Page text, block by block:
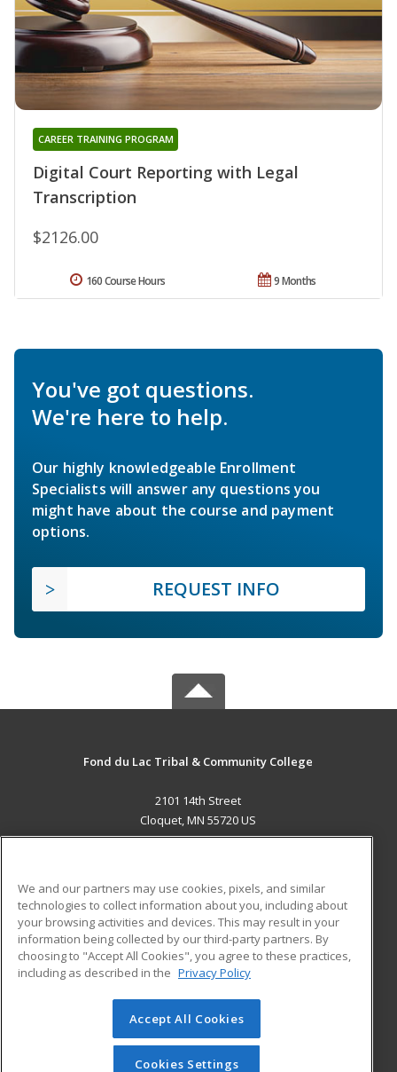
Digital Court Reporting with Legal
Transcription
CAREER TRAINING PROGRAM
$2126.00
9 Months
160 Course Hours
You've got questions.
We're here to help.
Our highly knowledgeable Enrollment
Specialists will answer any questions you
might have about the course and payment
options.
REQUEST INFO
Fond du Lac Tribal & Community College
2101 14th Street
Cloquet, MN 55720 US
ADDITIONAL RESOURCES
Military
Financial Assistance
Help
Student Blog
© 2026 ed2go, a division of Cengage Learning. All rights
reserved. The material on this site cannot be reproduced or
redistributed unless you have obtained prior written
We and our partners may use cookies, pixels, and similar
technologies to collect information about you, including about
your browsing activities and devices. This may result in your
information being collected by our third-party partners. By
choosing to "Accept All Cookies", you agree to these practices,
including as described in the Privacy Policy
Accept All Cookies
Cookies Settings